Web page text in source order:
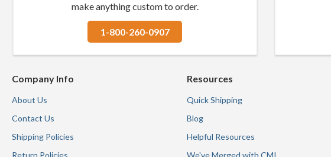
make anything custom to order.
1-800-260-0907
Company Info
About Us
Contact Us
Shipping Policies
Resources
Quick Shipping
Blog
Helpful Resources